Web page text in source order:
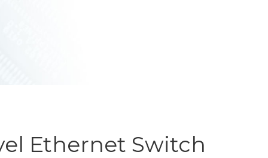
Ethernet Switch